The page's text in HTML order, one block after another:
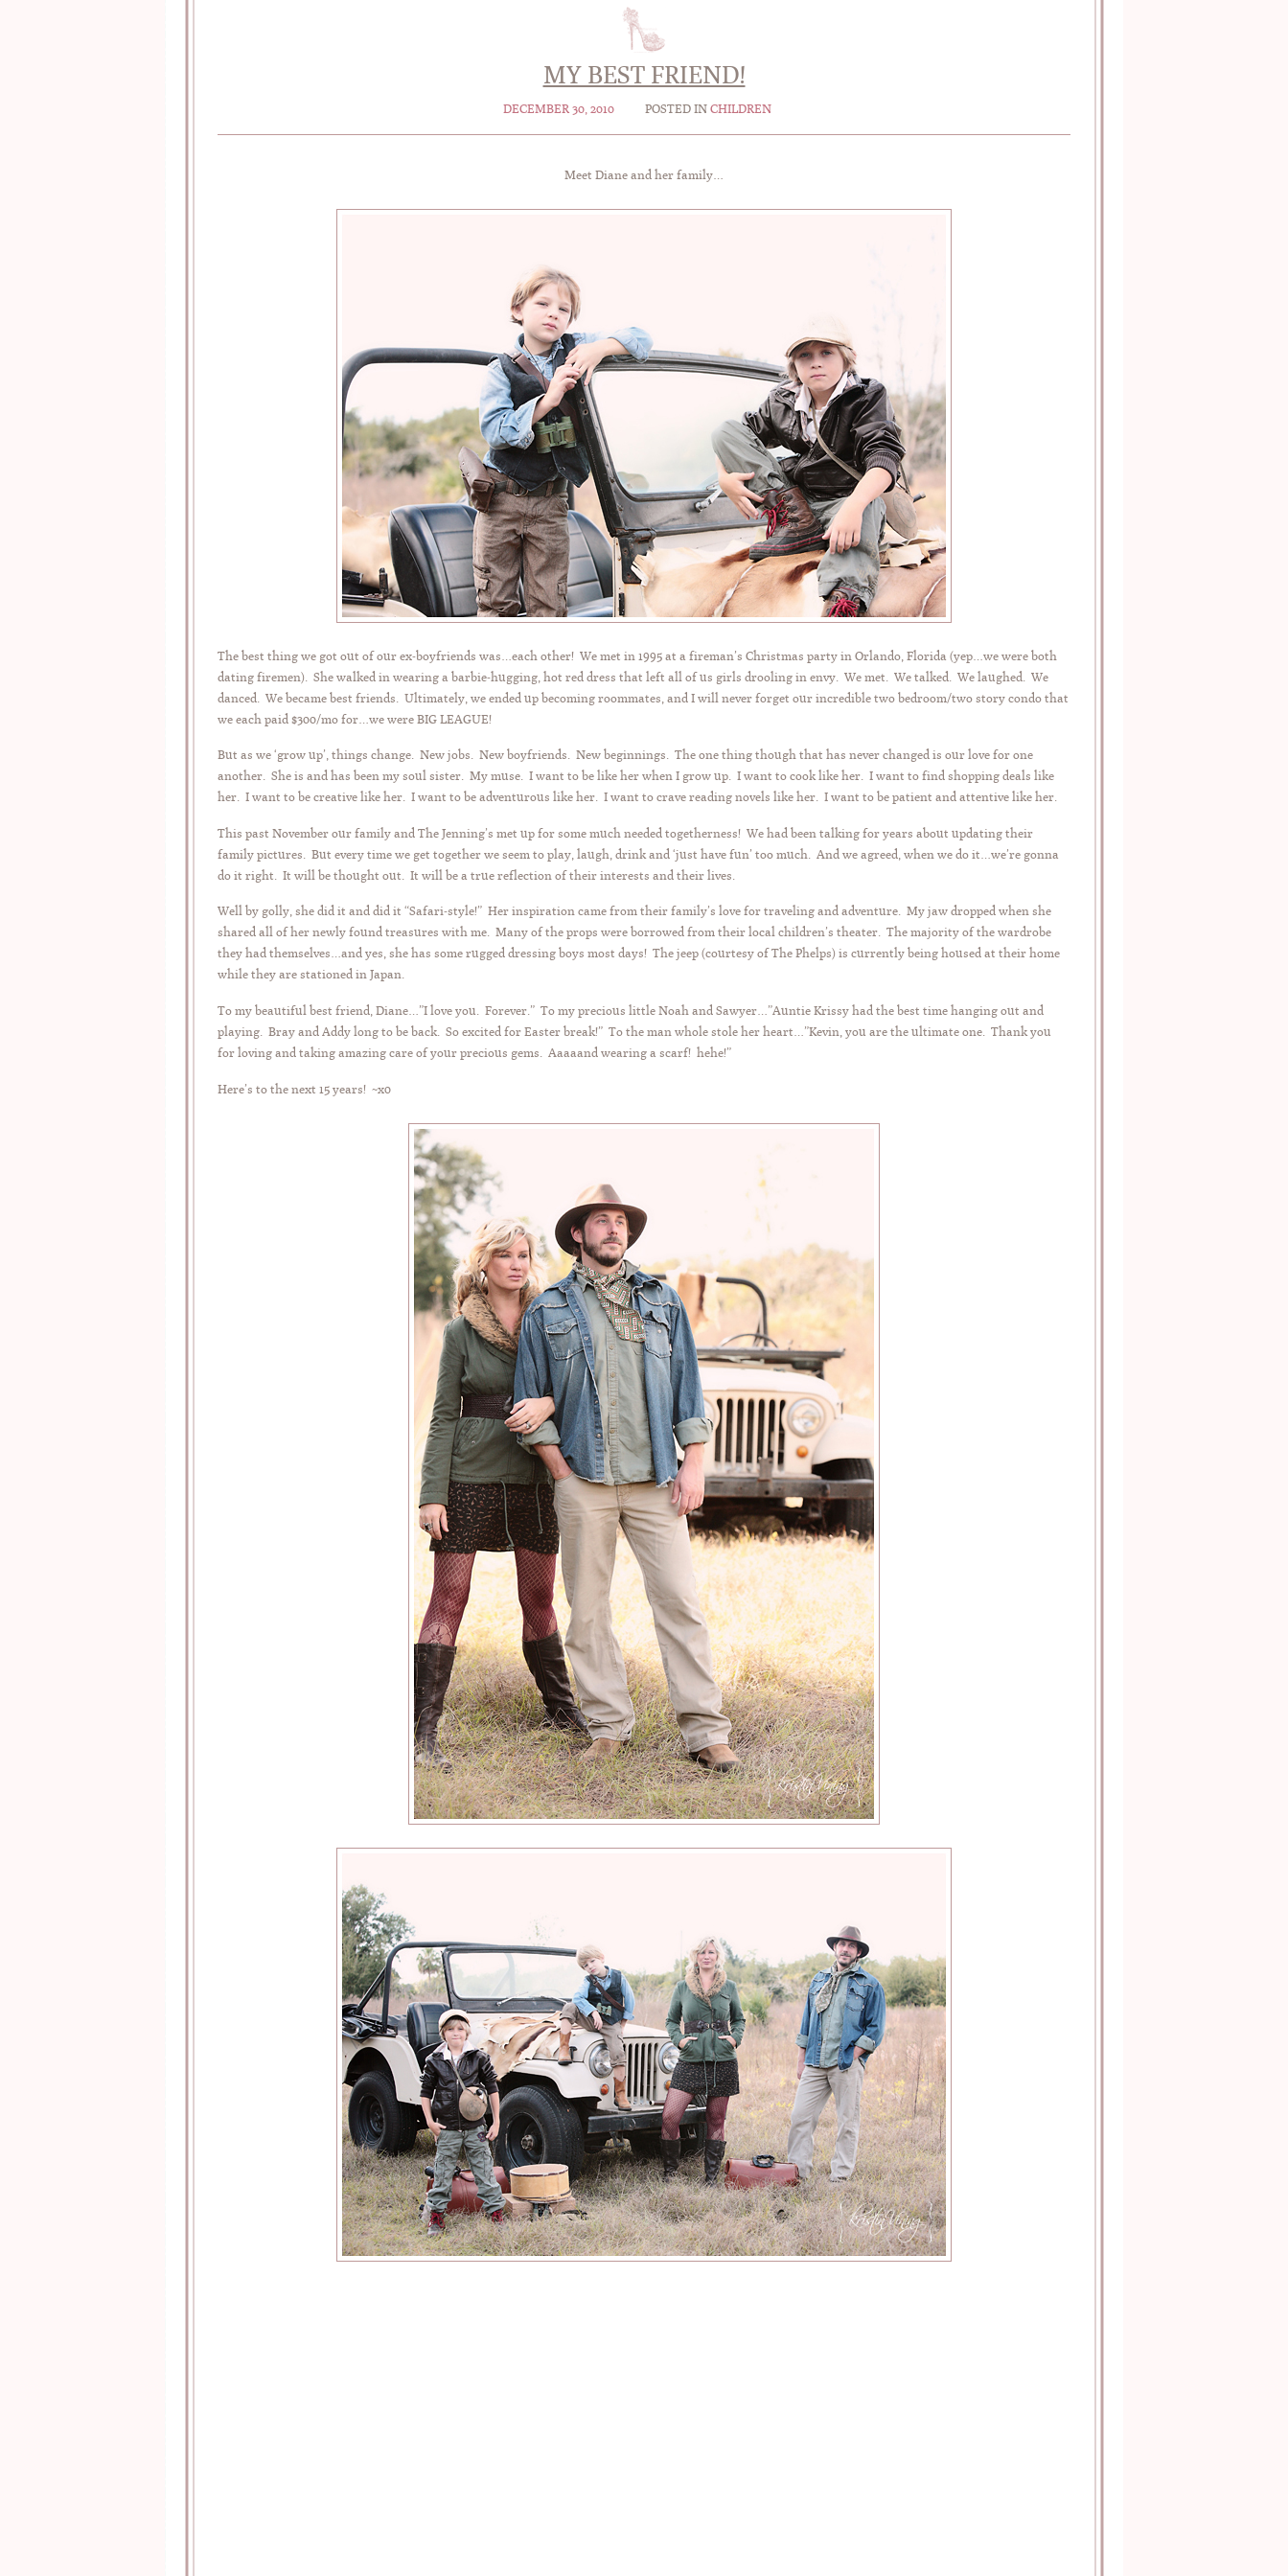
MY BEST FRIEND!
DECEMBER 30, 2010 POSTED IN CHILDREN
Meet Diane and her family…
The best thing we got out of our ex-boyfriends was…each other! We met in 1995 at a fireman’s Christmas party in Orlando, Florida (yep…we were both
dating firemen). She walked in wearing a barbie-hugging, hot red dress that left all of us girls drooling in envy. We met. We talked. We laughed. We
danced. We became best friends. Ultimately, we ended up becoming roommates, and I will never forget our incredible two bedroom/two story condo that
we each paid $300/mo for…we were BIG LEAGUE!
But as we ‘grow up’, things change. New jobs. New boyfriends. New beginnings. The one thing though that has never changed is our love for one
another. She is and has been my soul sister. My muse. I want to be like her when I grow up. I want to cook like her. I want to find shopping deals like
her. I want to be creative like her. I want to be adventurous like her. I want to crave reading novels like her. I want to be patient and attentive like her.
This past November our family and The Jenning’s met up for some much needed togetherness! We had been talking for years about updating their
family pictures. But every time we get together we seem to play, laugh, drink and ‘just have fun’ too much. And we agreed, when we do it…we’re gonna
do it right. It will be thought out. It will be a true reflection of their interests and their lives.
Well by golly, she did it and did it “Safari-style!” Her inspiration came from their family’s love for traveling and adventure. My jaw dropped when she
shared all of her newly found treasures with me. Many of the props were borrowed from their local children’s theater. The majority of the wardrobe
they had themselves…and yes, she has some rugged dressing boys most days! The jeep (courtesy of The Phelps) is currently being housed at their home
while they are stationed in Japan.
To my beautiful best friend, Diane…”I love you. Forever.” To my precious little Noah and Sawyer…”Auntie Krissy had the best time hanging out and
playing. Bray and Addy long to be back. So excited for Easter break!” To the man whole stole her heart…”Kevin, you are the ultimate one. Thank you
for loving and taking amazing care of your precious gems. Aaaaand wearing a scarf! hehe!”
Here’s to the next 15 years! ~x0